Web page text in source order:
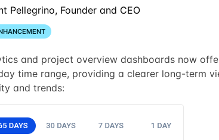
Pellegrino, Founder and CEO
and project overview dashboards now
time range, providing a clearer long-term
and trends: